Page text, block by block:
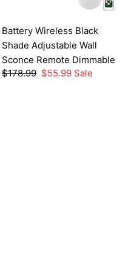
Battery Wireless Black
Shade Adjustable Wall
Sconce Remote Dimmable
Regular
$178.99 Sale
$55.99 Sale